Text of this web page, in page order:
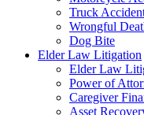
Truck
Wrongful
Dog Bite
Elder Law Litigation
Elder Law
Power of
Caregiver
Asset